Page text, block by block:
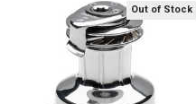
Out of Stock